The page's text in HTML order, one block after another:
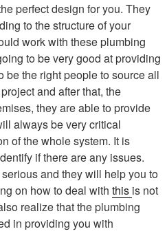
perfect design for you. They
to the structure of your
work with these plumbing
to be very good at providing
the right people to source all
and after that, the
they are able to provide
always be very critical
of the whole system. It is
if there are any issues.
and they will help you to
on how to deal with this is not
realize that the plumbing
in providing you with